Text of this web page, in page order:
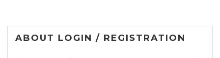
ABOUT LOGIN / REGISTRATION